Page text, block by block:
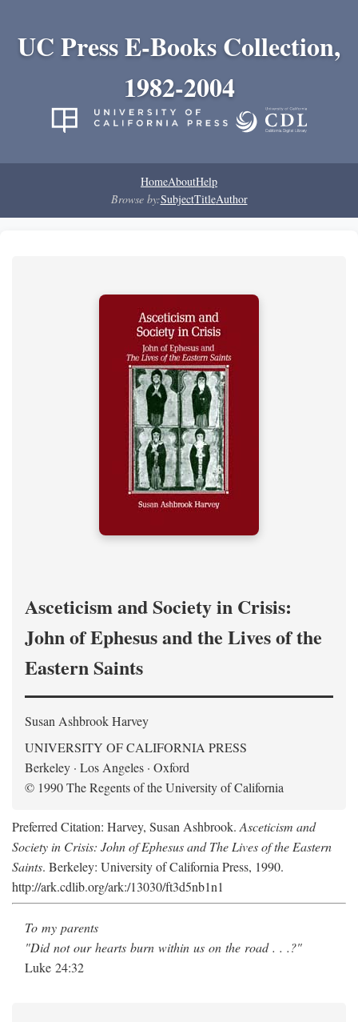
UC Press E-Books Collection,
1982-2004
HomeAboutHelp
Browse by:SubjectTitleAuthor
Asceticism and Society in Crisis:
John of Ephesus and the Lives of the
Eastern Saints
Susan Ashbrook Harvey
UNIVERSITY OF CALIFORNIA PRESS
Berkeley · Los Angeles · Oxford
© 1990 The Regents of the University of California
Preferred Citation: Harvey, Susan Ashbrook. Asceticism and
Society in Crisis: John of Ephesus and The Lives of the Eastern
Saints. Berkeley: University of California Press, 1990.
http://ark.cdlib.org/ark:/13030/ft3d5nb1n1
To my parents
"Did not our hearts burn within us on the road . . .?"
Luke 24:32